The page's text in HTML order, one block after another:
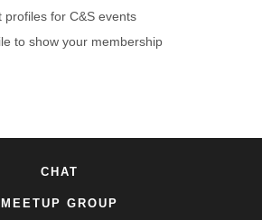
profiles for C&S events
to show your membership
CHAT
MEETUP GROUP